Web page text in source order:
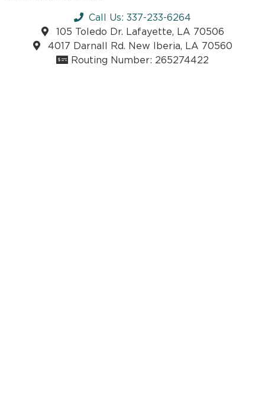
Call Us: 337-233-6264
105 Toledo Dr. Lafayette, LA 70506
4017 Darnall Rd. New Iberia, LA 70560
Routing Number: 265274422